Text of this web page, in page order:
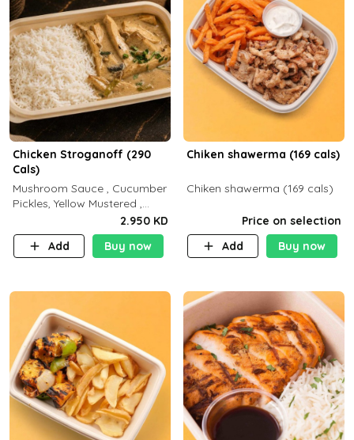
Chicken Stroganoff (290
Cals)
Mushroom Sauce , Cucumber
Pickles, Yellow Mustered ,
Cooking, Chicken Breast
Cream , White Rice ( C 15 P
35 F 8)
2.950 KD
Add
Buy now
Chiken shawerma (169 cals)
Chiken shawerma (169 cals)
Price on selection
Add
Buy now